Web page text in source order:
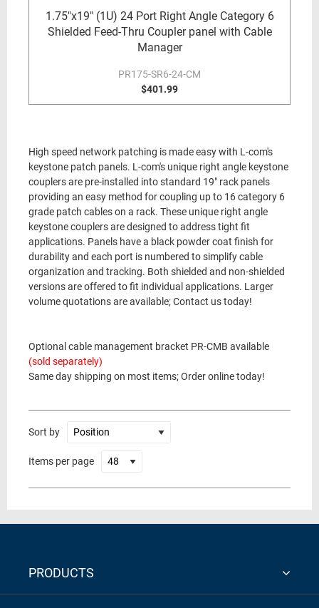
1.75"x19" (1U) 24 Port Right Angle Category 6
Shielded Feed-Thru Coupler panel with Cable
Manager
PR175-SR6-24-CM
$401.99
High speed network patching is made easy with L-com's
keystone patch panels. L-com's unique right angle keystone
couplers are pre-installed into standard 19" rack panels
providing an easy method for coupling up to 16 category 6
grade patch cables on a rack. These unique right angle
keystone couplers are designed to address tight fit
applications. Panels have a black powder coat finish for
durability and each port is numbered to simplify cable
organization and tracking. Both shielded and non-shielded
versions are offered to fit individual applications. Larger
volume quotations are available; Contact us today!
Optional cable management bracket PR-CMB available
(sold separately)
Same day shipping on most items; Order online today!
Sort by
Items per page
PRODUCTS